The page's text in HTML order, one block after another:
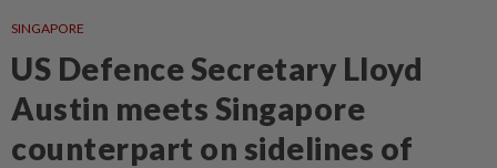
SINGAPORE
US Defence Secretary Lloyd
Austin meets Singapore
counterpart on sidelines of